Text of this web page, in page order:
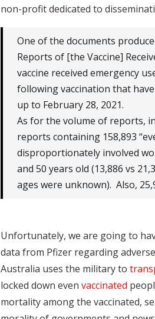
non-profit dedicated to
One of the documents
Reports of [the Vaccine]
vaccine received emergency
following vaccination that have
up to February 28, 2021.
As for the volume of reports,
reports containing 158,893
disproportionately involved
and 50 years old (13,886 vs
ages were unknown). Also,
Unfortunately, we are going to
data from Pfizer regarding
Australia uses the military to
locked down evenvaccinated
mortality among the vaccinated,